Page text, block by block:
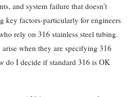
and system failure that doesn’t
key factors-particularly for engineers
rely on 316 stainless steel tubing.
when they are specifying 316
do I decide if standard 316 is OK